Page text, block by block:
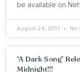
be available on
August 24, 2017 No
‘A Dark Song’
Midnight!!!